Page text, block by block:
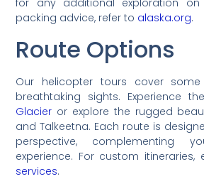
for any additional exploration
packing advice, refer to alaska.org.
Route Options
Our helicopter tours cover
breathtaking sights. Experience
Glacier or explore the rugged
and Talkeetna. Each route is
perspective, complementing
experience. For custom itineraries,
services.